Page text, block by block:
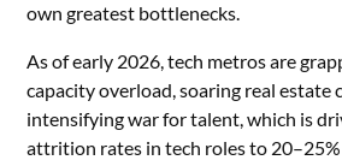
own greatest bottlenecks.
As of early 2026, tech metros are
capacity overload, soaring real estate
intensifying war for talent, which is
attrition rates in tech roles to